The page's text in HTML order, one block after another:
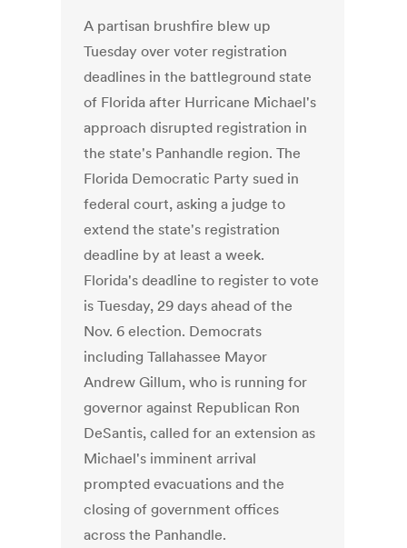
A partisan brushfire blew up
Tuesday over voter registration
deadlines in the battleground state
of Florida after Hurricane Michael's
approach disrupted registration in
the state's Panhandle region. The
Florida Democratic Party sued in
federal court, asking a judge to
extend the state's registration
deadline by at least a week.
Florida's deadline to register to vote
is Tuesday, 29 days ahead of the
Nov. 6 election. Democrats
including Tallahassee Mayor
Andrew Gillum, who is running for
governor against Republican Ron
DeSantis, called for an extension as
Michael's imminent arrival
prompted evacuations and the
closing of government offices
across the Panhandle.